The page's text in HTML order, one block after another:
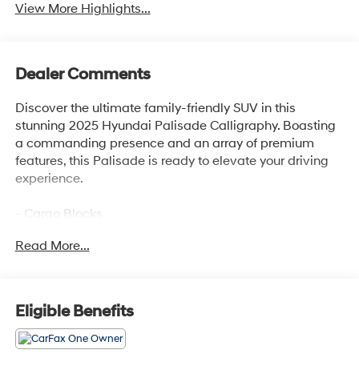
View More Highlights...
Dealer Comments
Discover the ultimate family-friendly SUV in this
stunning 2025 Hyundai Palisade Calligraphy. Boasting
a commanding presence and an array of premium
features, this Palisade is ready to elevate your driving
experience.
- Cargo Blocks
- Cargo Tray
- Illuminated Door Sill Plates
- Mudguards
- Rear Bumper Applique
- Wheel Locks
Read More...
Eligible Benefits